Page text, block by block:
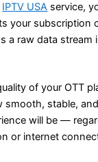
IPTV USA service,
your subscription
a raw data stream
of your OTT
smooth, stable,
will be —
or internet